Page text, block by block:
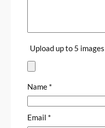
Upload up to 5
Name *
Email *